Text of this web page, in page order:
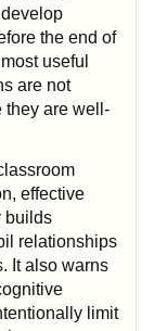
the end of
useful
are not
they are well-
effective
builds
relationships
It also warns
limit